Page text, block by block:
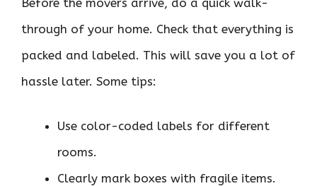
Before the movers arrive, do a quick walk-
through of your home. Check that everything is
packed and labeled. This will save you a lot of
hassle later. Some tips:
Use color-coded labels for different
rooms.
Clearly mark boxes with fragile items.